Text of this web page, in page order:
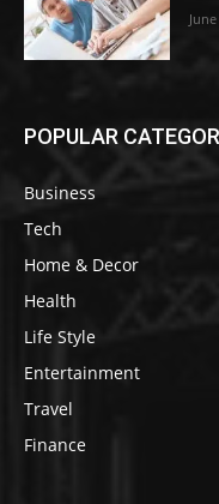
POPULAR
Business
Tech
Home & Decor
Health
Life Style
Entertainment
Travel
Finance